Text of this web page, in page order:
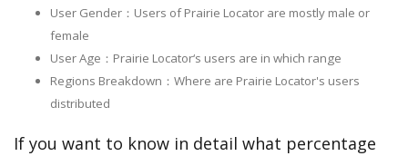
User Gender：Users of Prairie Locator are mostly male or
female
User Age：Prairie Locator‘s users are in which range
Regions Breakdown：Where are Prairie Locator's users
distributed
If you want to know in detail what percentage